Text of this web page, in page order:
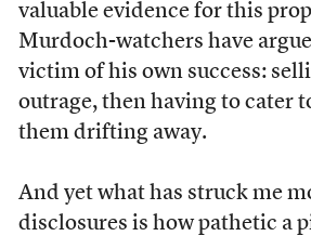
valuable evidence for this
Murdoch-watchers have
victim of his own success:
outrage, then having to cater
them drifting away.
And yet what has struck me
disclosures is how pathetic a